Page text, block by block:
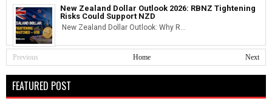
New Zealand Dollar Outlook 2026: RBNZ Tightening
Risks Could Support NZD
New Zealand Dollar Outlook: Why R...
Previous Next
Home
FEATURED POST